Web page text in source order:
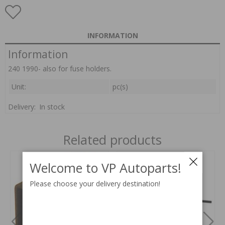
INFORMATION
Information
240 1990- also for fuse holders.
Unit:
pc(s)
Delivery: In stock
Related products
Welcome to VP Autoparts!
Please choose your delivery destination!